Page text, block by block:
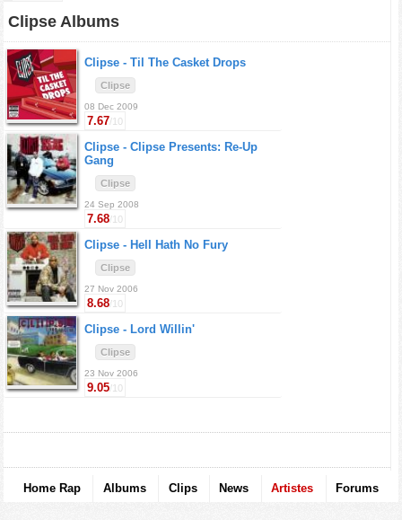
Clipse Albums
Clipse - Til The Casket Drops
Clipse
08 Dec 2009
7.67/10
Clipse - Clipse Presents: Re-Up
Gang
Clipse
24 Sep 2008
7.68/10
Clipse - Hell Hath No Fury
Clipse
27 Nov 2006
8.68/10
Clipse - Lord Willin'
Clipse
23 Nov 2006
9.05/10
Home Rap Albums Clips News Artistes Forums